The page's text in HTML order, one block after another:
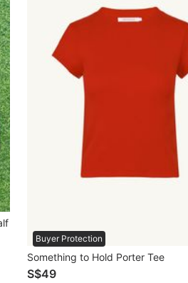
Buyer Protection
Something to Hold Porter Tee
S$49